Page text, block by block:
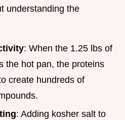
understanding the
: When the 1.25 lbs of
the hot pan, the proteins
create hundreds of
: Adding kosher salt to